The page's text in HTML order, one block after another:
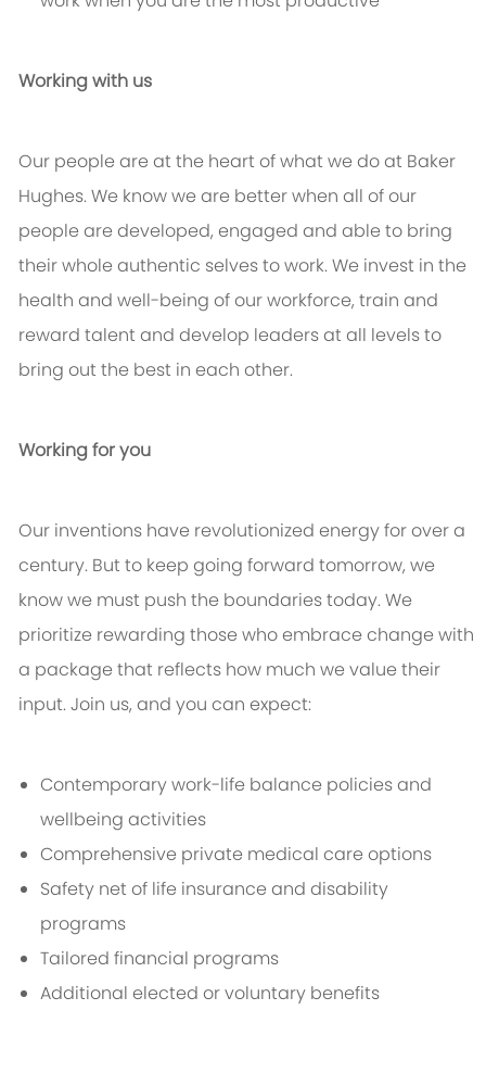
Working with us
Our people are at the heart of what we do at Baker
Hughes. We know we are better when all of our
people are developed, engaged and able to bring
their whole authentic selves to work. We invest in the
health and well-being of our workforce, train and
reward talent and develop leaders at all levels to
bring out the best in each other.
Working for you
Our inventions have revolutionized energy for over a
century. But to keep going forward tomorrow, we
know we must push the boundaries today. We
prioritize rewarding those who embrace change with
a package that reflects how much we value their
input. Join us, and you can expect:
Contemporary work-life balance policies and
wellbeing activities
Comprehensive private medical care options
Safety net of life insurance and disability
programs
Tailored financial programs
Additional elected or voluntary benefits